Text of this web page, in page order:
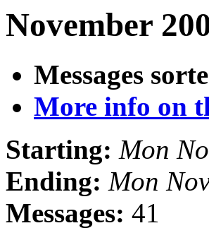
November
Messages
More info on
Starting: Mon
Ending: Mon
Messages: 41